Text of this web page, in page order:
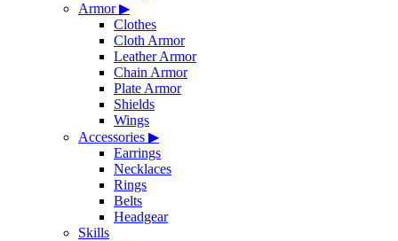
Armor▶
Clothes
Cloth Armor
Leather Armor
Chain Armor
Plate Armor
Shields
Wings
Accessories ▶
Earrings
Necklaces
Rings
Belts
Headgear
Skills